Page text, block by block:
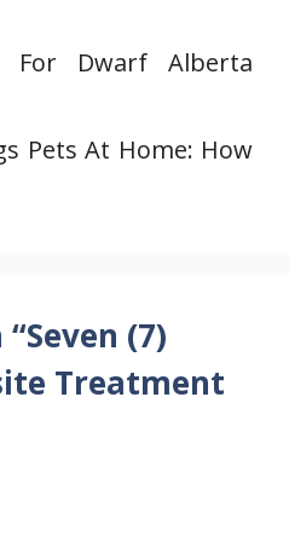
For Dwarf Alberta
Pets At Home: How
(7)
Treatment